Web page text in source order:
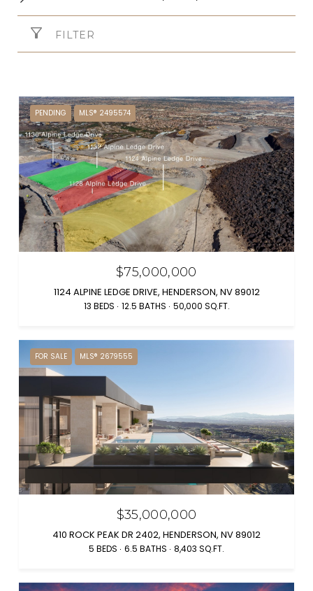
FILTER
PENDING MLS® 2495574
$75,000,000
1124 ALPINE LEDGE DRIVE, HENDERSON, NV 89012
13 BEDS 12.5 BATHS 50,000 SQ.FT.
FOR SALE MLS® 2679555
$35,000,000
410 ROCK PEAK DR 2402, HENDERSON, NV 89012
5 BEDS 6.5 BATHS 8,403 SQ.FT.